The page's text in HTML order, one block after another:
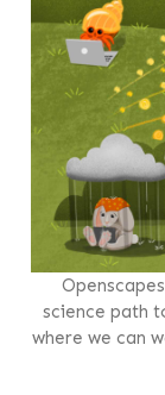
science path
where we can